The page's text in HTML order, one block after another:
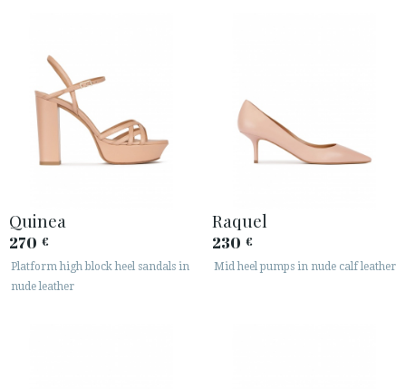
Quinea
270 €
Platform high block heel sandals in
nude leather
Raquel
230 €
Mid heel pumps in nude calf leather